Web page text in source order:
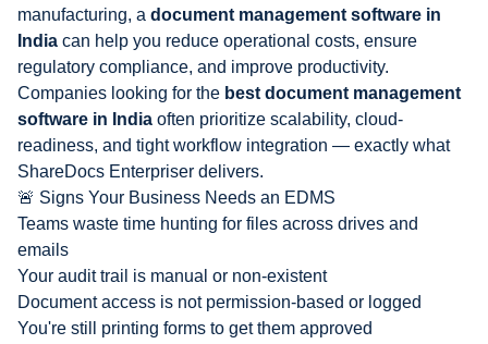
manufacturing, a document management software in
India can help you reduce operational costs, ensure
regulatory compliance, and improve productivity.
Companies looking for the best document management
software in India often prioritize scalability, cloud-
readiness, and tight workflow integration — exactly what
ShareDocs Enterpriser delivers.
🚨 Signs Your Business Needs an EDMS
Teams waste time hunting for files across drives and
emails
Your audit trail is manual or non-existent
Document access is not permission-based or logged
You're still printing forms to get them approved